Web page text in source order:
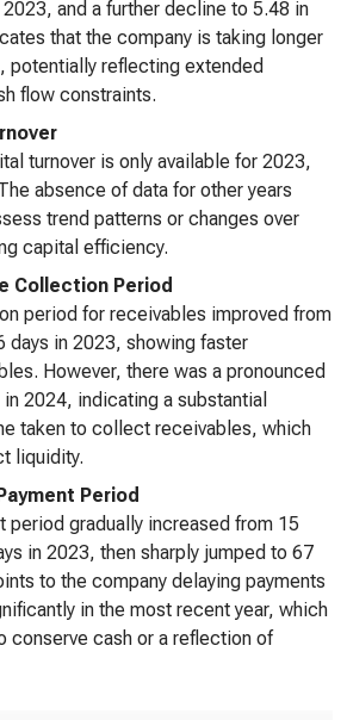
and a further decline to 5.48 in
that the company is taking longer
potentially reflecting extended
flow constraints.
turnover is only available for 2023,
absence of data for other years
trend patterns or changes over
capital efficiency.
Collection Period
period for receivables improved from
days in 2023, showing faster
However, there was a pronounced
2024, indicating a substantial
taken to collect receivables, which
liquidity.
Period
period gradually increased from 15
in 2023, then sharply jumped to 67
to the company delaying payments
in the most recent year, which
conserve cash or a reflection of